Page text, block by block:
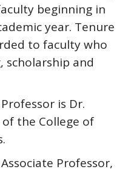
beginning in
year. Tenure
to faculty who
scholarship and
is Dr.
the College of
Professor,